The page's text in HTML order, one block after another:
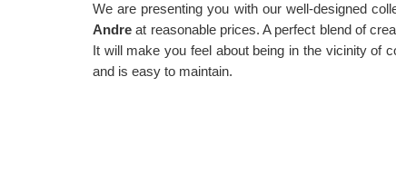
We are presenting you with our well-designed
Andreat reasonable prices. A perfect blend of
It will make you feel about being in the vicinity of
and is easy to maintain.